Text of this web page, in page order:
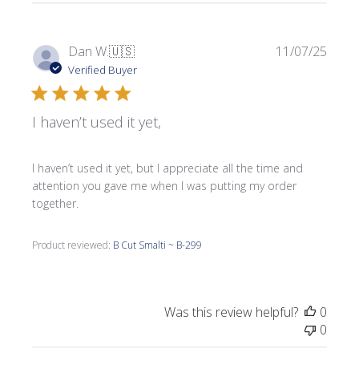
Dan W.🇺🇸
Verified Buyer
I haven’t used it yet,
I haven’t used it yet, but I appreciate all the time and
attention you gave me when I was putting my order
together.
Product reviewed: B Cut Smalti ~ B-299
11/07/25
Was this review helpful?
0
0